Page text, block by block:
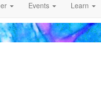
Events Learn